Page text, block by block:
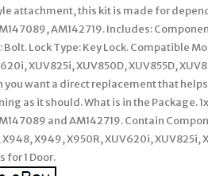
attachment, this kit is made for
AM142719. Includes:
Lock Type: Key Lock. Compatible
XUV825i, XUV850D, XUV855D,
you want a direct replacement that
as it should. What is in the Package.
and AM142719. Contain
X949, X950R, XUV620i, XUV825i,
for 1 Door.